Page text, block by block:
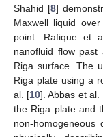
Shahid [8]
Maxwell liquid
point. Rafique et
nanofluid flow past
Riga surface. The
Riga plate using a
al. [10]. Abbas et al.
the Riga plate and
non-homogeneous